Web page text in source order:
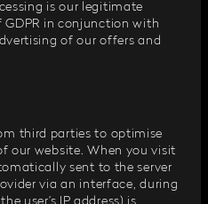
is our legitimate
GDPR in conjunction with
of our offers and
third parties to optimise
our website. When you visit
sent to the server
via an interface, during
user’s IP address) is